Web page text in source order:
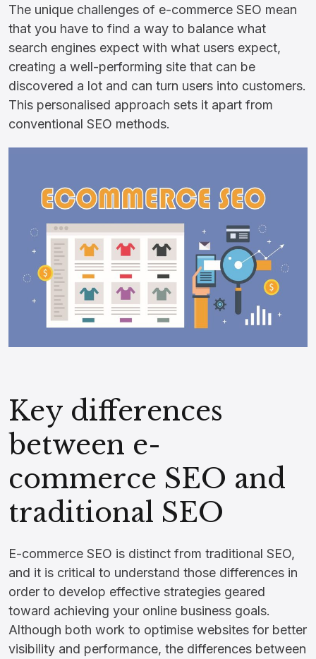
The unique challenges of e-commerce SEO mean
that you have to find a way to balance what
search engines expect with what users expect,
creating a well-performing site that can be
discovered a lot and can turn users into customers.
This personalised approach sets it apart from
conventional SEO methods.
Key differences
between e-
commerce SEO and
traditional SEO
E-commerce SEO is distinct from traditional SEO,
and it is critical to understand those differences in
order to develop effective strategies geared
toward achieving your online business goals.
Although both work to optimise websites for better
visibility and performance, the differences between